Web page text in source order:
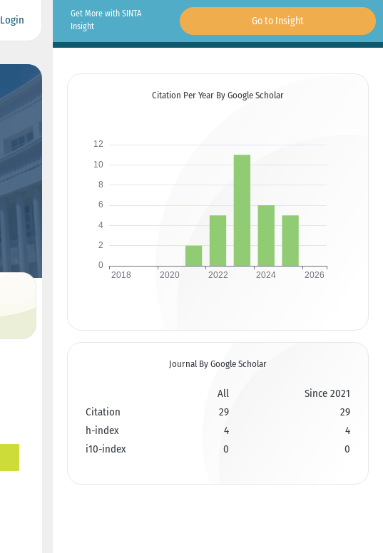
Login
Get More with SINTA
Insight
Go to Insight
Citation Per Year By Google Scholar
Journal By Google Scholar
All
Since 2021
Citation
29
29
h-index
4
4
i10-index
0 0